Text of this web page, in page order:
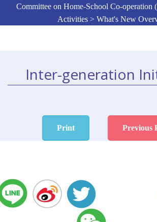
Committee on Home-School Co-operation
Activities > What's New
Inter-generation
Print Previous